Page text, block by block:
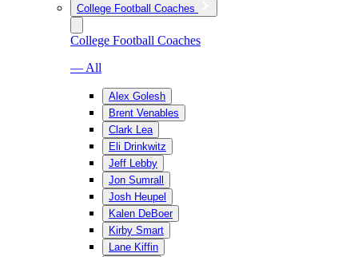
College Football Coaches
College Football Coaches
— All
Alex Golesh
Brent Venables
Clark Lea
Eli Drinkwitz
Jeff Lebby
Jon Sumrall
Josh Heupel
Kalen DeBoer
Kirby Smart
Lane Kiffin